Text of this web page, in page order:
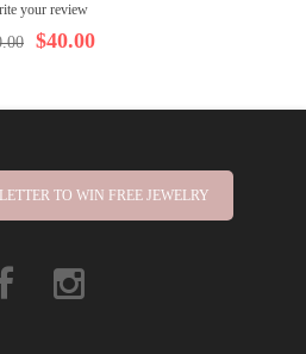
your review
$40.00
TO WIN FREE JEWELRY